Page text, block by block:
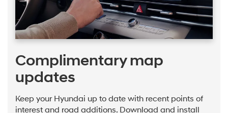
Complimentary map
updates
Keep your Hyundai up to date with recent points of
interest and road additions. Download and install